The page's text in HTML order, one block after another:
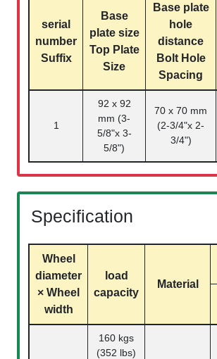
serial
number
Suffix
Base
plate size
Top Plate
Size
Base plate
hole
distance
Bolt Hole
Spacing
1
92 x 92
mm (3-
5/8"x 3-
5/8")
70 x 70 mm
(2-3/4"x 2-
3/4")
Specification
Wheel
diameter
× Wheel
width
load
capacity
Material
160 kgs
(352 lbs)